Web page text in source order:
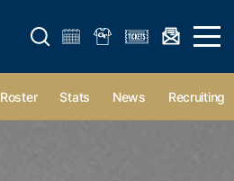
Open search form Open
Roster Stats News Recruiting